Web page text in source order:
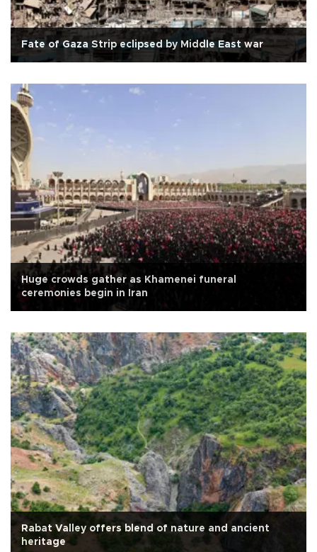
Fate of Gaza Strip eclipsed by Middle East war
Huge crowds gather as Khamenei funeral
ceremonies begin in Iran
Rabat Valley offers blend of nature and ancient
heritage